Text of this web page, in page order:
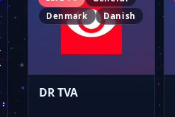
Denmark
Danish
DR TVA